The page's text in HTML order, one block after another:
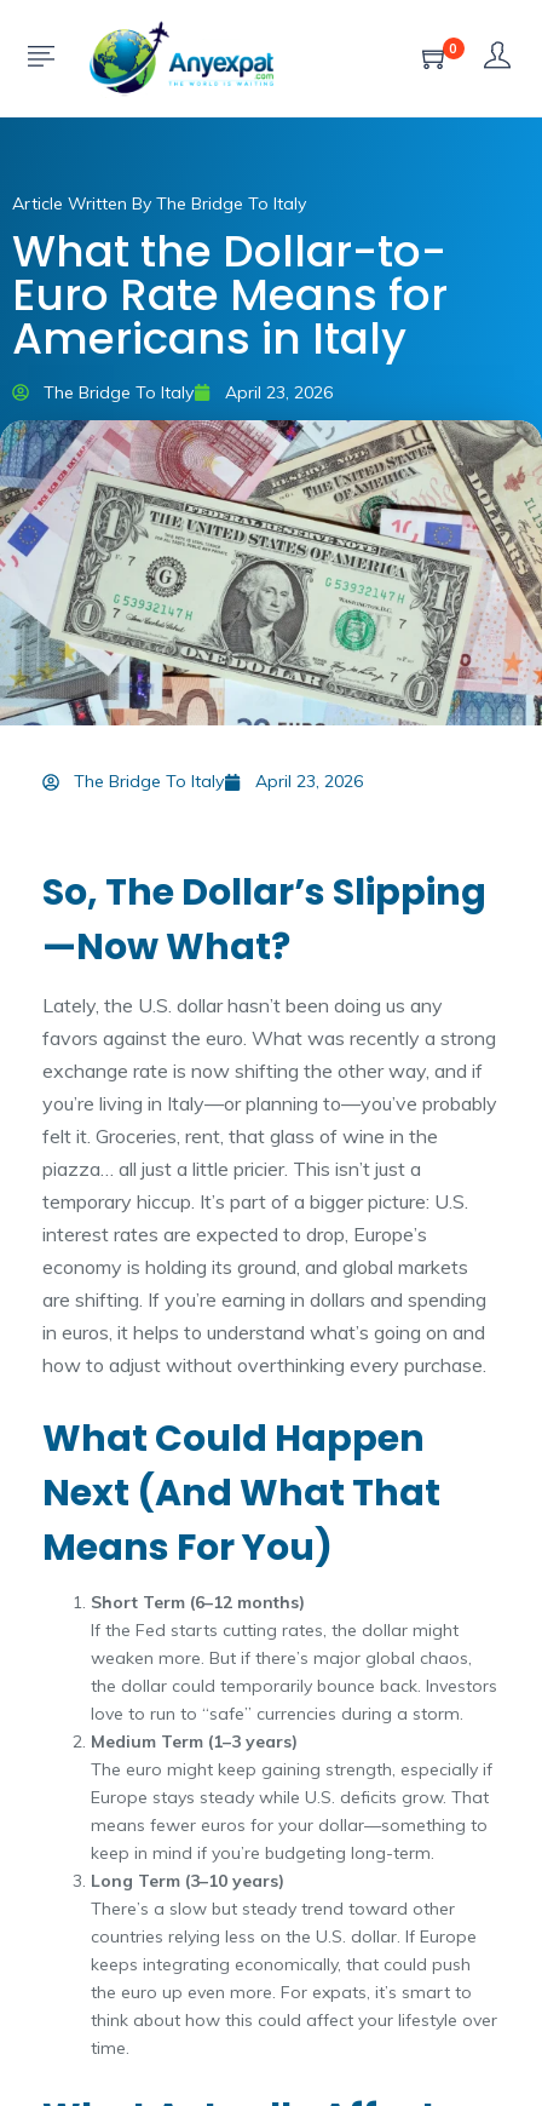
0
Article Written By The Bridge To Italy
What the Dollar-to-
Euro Rate Means for
Americans in Italy
The Bridge To Italy April 23, 2026
The Bridge To Italy April 23, 2026
So, The Dollar’s Slipping
—Now What?
Lately, the U.S. dollar hasn’t been doing us any
favors against the euro. What was recently a strong
exchange rate is now shifting the other way, and if
you’re living in Italy—or planning to—you’ve probably
felt it. Groceries, rent, that glass of wine in the
piazza… all just a little pricier. This isn’t just a
temporary hiccup. It’s part of a bigger picture: U.S.
interest rates are expected to drop, Europe’s
economy is holding its ground, and global markets
are shifting. If you’re earning in dollars and spending
in euros, it helps to understand what’s going on and
how to adjust without overthinking every purchase.
What Could Happen
Next (And What That
Means For You)
Short Term (6–12 months)
If the Fed starts cutting rates, the dollar might
weaken more. But if there’s major global chaos,
the dollar could temporarily bounce back. Investors
love to run to “safe” currencies during a storm.
Medium Term (1–3 years)
The euro might keep gaining strength, especially if
Europe stays steady while U.S. deficits grow. That
means fewer euros for your dollar—something to
keep in mind if you’re budgeting long-term.
Long Term (3–10 years)
There’s a slow but steady trend toward other
countries relying less on the U.S. dollar. If Europe
keeps integrating economically, that could push
the euro up even more. For expats, it’s smart to
think about how this could affect your lifestyle over
time.